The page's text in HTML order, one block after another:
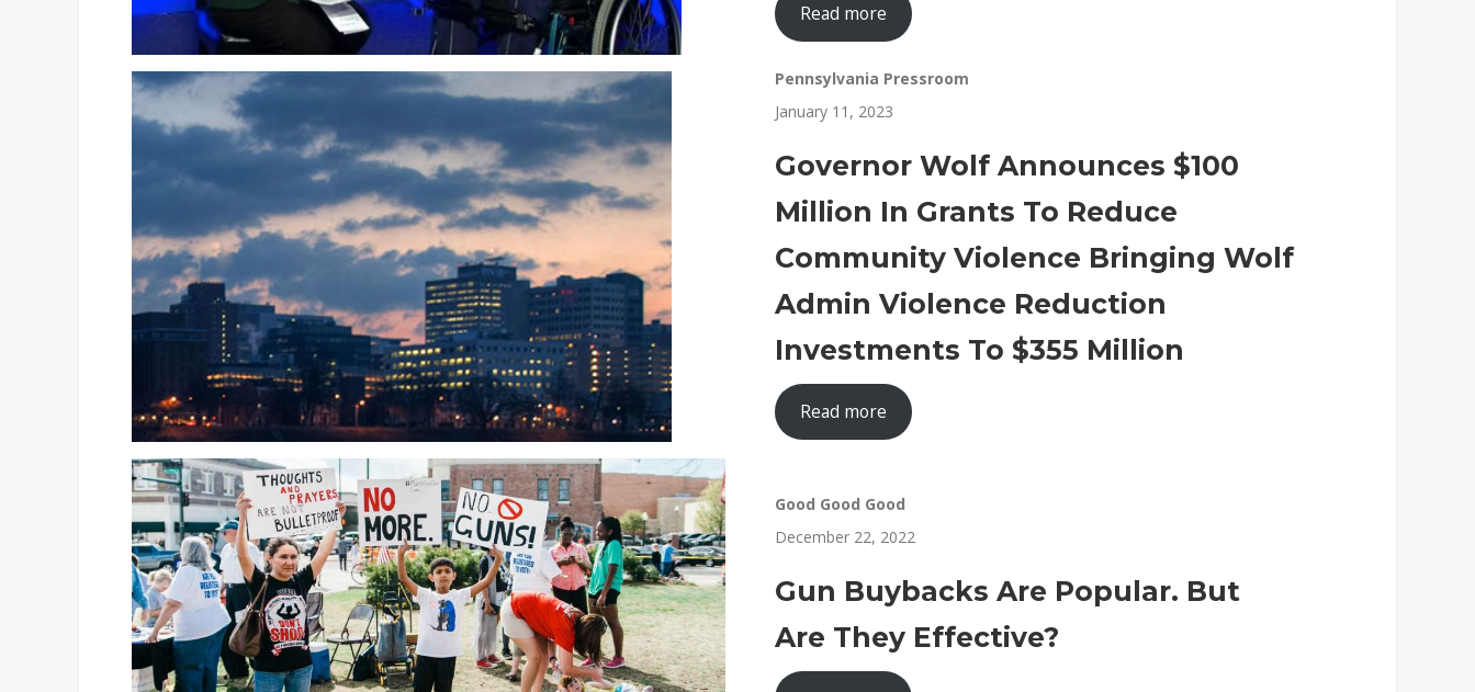
Read more
Pennsylvania Pressroom
January 11, 2023
Governor Wolf Announces $100
Million In Grants To Reduce
Community Violence Bringing Wolf
Admin Violence Reduction
Investments To $355 Million
Read more
Good Good Good
December 22, 2022
Gun Buybacks Are Popular. But
Are They Effective?